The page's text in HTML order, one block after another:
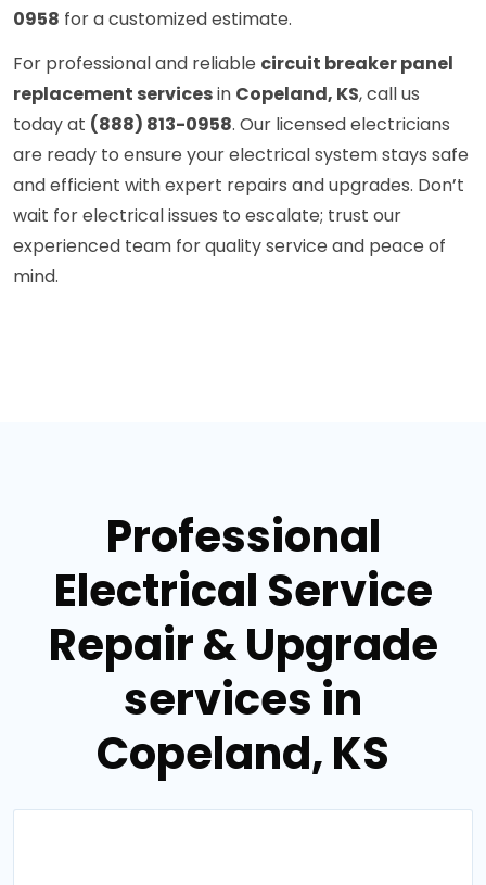
0958 for a customized estimate.
For professional and reliable circuit breaker panel
replacement servicesin Copeland, KS, call us
today at (888) 813-0958. Our licensed electricians
are ready to ensure your electrical system stays safe
and efficient with expert repairs and upgrades. Don’t
wait for electrical issues to escalate; trust our
experienced team for quality service and peace of
mind.
Professional
Electrical Service
Repair & Upgrade
services in
Copeland, KS